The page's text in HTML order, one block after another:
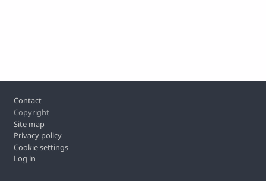
Footer
Contact
Copyright
Site map
Privacy policy
Cookie settings
Log in